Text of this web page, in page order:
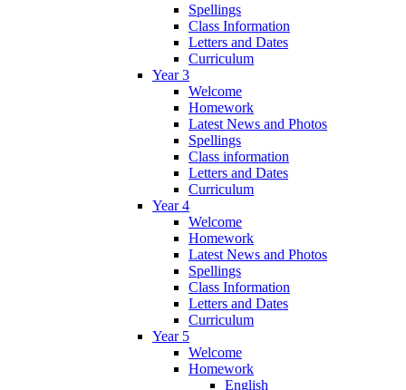
Spellings
Class Information
Letters and Dates
Curriculum
Year 3
Welcome
Homework
Latest News and Photos
Spellings
Class information
Letters and Dates
Curriculum
Year 4
Welcome
Homework
Latest News and Photos
Spellings
Class Information
Letters and Dates
Curriculum
Year 5
Welcome
Homework
English